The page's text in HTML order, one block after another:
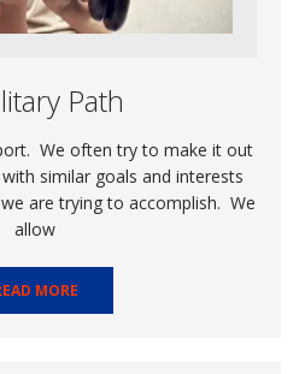
Path
We often try to make it out
similar goals and interests
are trying to accomplish. We
allow
MORE